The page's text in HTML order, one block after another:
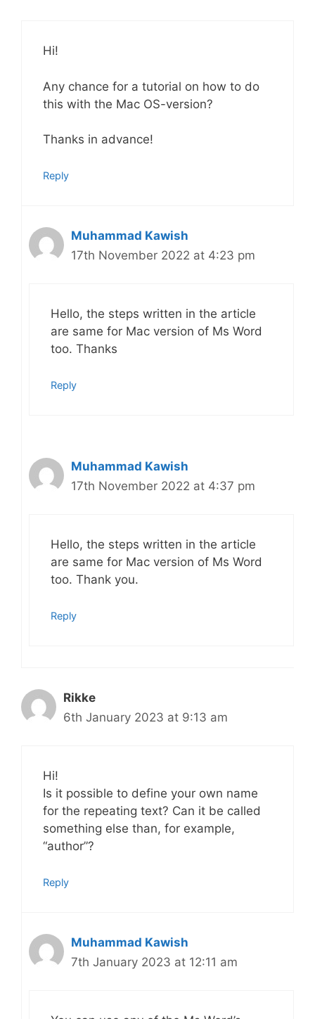
Hi!
Any chance for a tutorial on how to do
this with the Mac OS-version?
Thanks in advance!
Reply
Muhammad Kawish
17th November 2022 at 4:23 pm
Hello, the steps written in the article
are same for Mac version of Ms Word
too. Thanks
Reply
Muhammad Kawish
17th November 2022 at 4:37 pm
Hello, the steps written in the article
are same for Mac version of Ms Word
too. Thank you.
Reply
Rikke
6th January 2023 at 9:13 am
Hi!
Is it possible to define your own name
for the repeating text? Can it be called
something else than, for example,
“author”?
Reply
Muhammad Kawish
7th January 2023 at 12:11 am